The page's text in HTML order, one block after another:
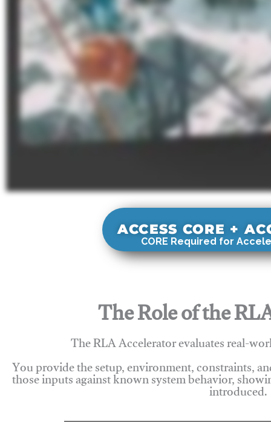
ACCESS CORE +
CORE Required for
The Role of the
The RLA Accelerator evaluates real-
You provide the setup, environment, constraints,
those inputs against known system behavior,introduced.